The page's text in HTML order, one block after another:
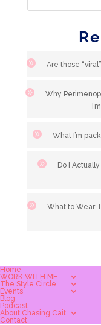
Are those
Why
What I’m
Do I
What to Wear
Home
WORK WITH ME
The Style Circle
Events
Blog
Podcast
About Chasing Cait
Contact